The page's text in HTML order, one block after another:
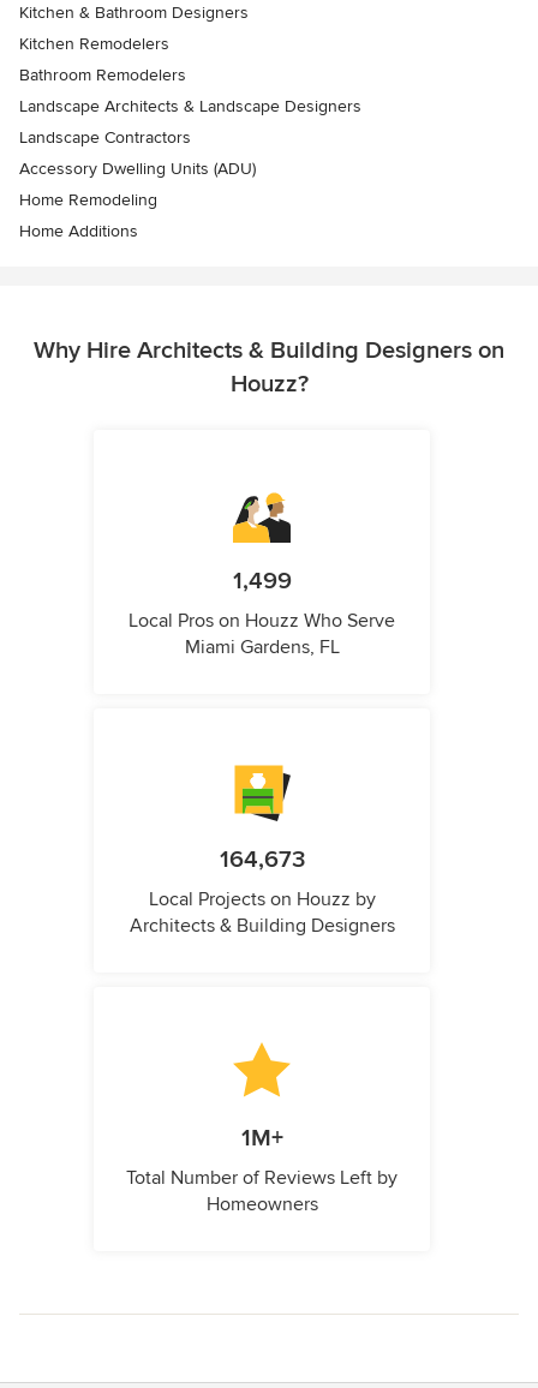
Kitchen & Bathroom Designers
Kitchen Remodelers
Bathroom Remodelers
Landscape Architects & Landscape Designers
Landscape Contractors
Accessory Dwelling Units (ADU)
Home Remodeling
Home Additions
Why Hire Architects & Building Designers on
Houzz?
1,499
Local Pros on Houzz Who Serve
Miami Gardens, FL
164,673
Local Projects on Houzz by
Architects & Building Designers
1M+
Total Number of Reviews Left by
Homeowners